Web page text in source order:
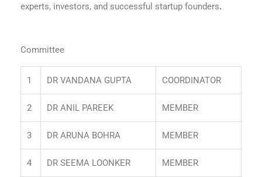
experts, investors, and successful startup founders.
Committee
1 DR VANDANA GUPTA COORDINATOR
2 DR ANIL PAREEK MEMBER
3 DR ARUNA BOHRA MEMBER
4 DR SEEMA LOONKER MEMBER